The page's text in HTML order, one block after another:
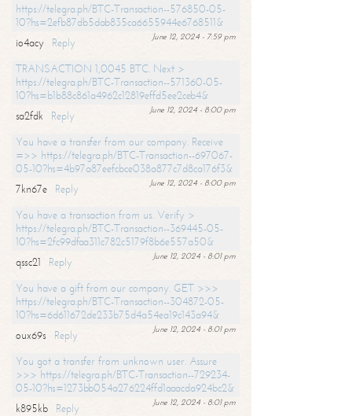
https://telegra.ph/BTC-Transaction--576850-05-
10?hs=2efb87db5dab835ca6655944e6768511&
June 12, 2024 - 7:59 pm
io4acy
Reply
TRANSACTION 1,0045 BTC. Next >
https://telegra.ph/BTC-Transaction--571360-05-
10?hs=b1b88c861a4962c12819effd5ee2ceb4&
June 12, 2024 - 8:00 pm
sa2fdk
Reply
You have a transfer from our company. Receive
=>> https://telegra.ph/BTC-Transaction--697067-
05-10?hs=4b97a87eefcbce038a877c7d8ca176f3&
June 12, 2024 - 8:00 pm
7kn67e
Reply
You have a transaction from us. Verify >
https://telegra.ph/BTC-Transaction--369445-05-
10?hs=2fc99dfaa311c782c5179f8b6e557a50&
June 12, 2024 - 8:01 pm
qssc21
Reply
You have a gift from our company. GET >>>
https://telegra.ph/BTC-Transaction--304872-05-
10?hs=6d611672de233b75d4a54ea19c143a94&
June 12, 2024 - 8:01 pm
oux69s
Reply
You got a transfer from unknown user. Assure
>>> https://telegra.ph/BTC-Transaction--729234-
05-10?hs=1273bb054a276224ffd1aaacda924bc2&
June 12, 2024 - 8:01 pm
k895kb
Reply